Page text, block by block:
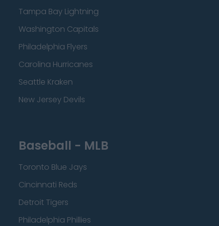
Tampa Bay Lightning
Washington Capitals
Philadelphia Flyers
Carolina Hurricanes
Seattle Kraken
New Jersey Devils
Baseball - MLB
Toronto Blue Jays
Cincinnati Reds
Detroit Tigers
Philadelphia Phillies